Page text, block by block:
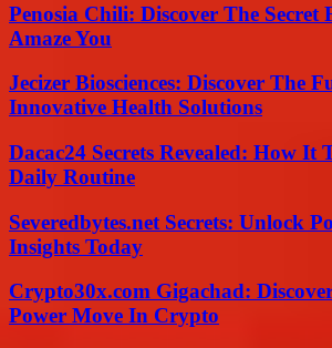
Penosia Chili: Discover The
Amaze You
Jecizer Biosciences: Discover The
Innovative Health Solutions
Dacac24 Secrets Revealed: How It
Daily Routine
Severedbytes.net Secrets: Unlock
Insights Today
Crypto30x.com Gigachad:
Power Move In Crypto